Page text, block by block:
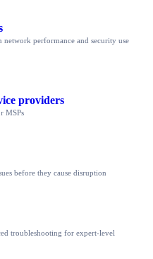
network performance and security use
providers
MSPs
before they cause disruption
troubleshooting for expert-level